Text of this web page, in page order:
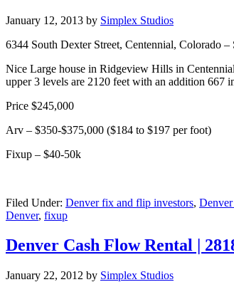
January 12, 2013 by Simplex Studios
6344 South Dexter Street, Centennial, Colorado –
Nice Large house in Ridgeview Hills in
upper 3 levels are 2120 feet with an addition 667
Price $245,000
Arv – $350-$375,000 ($184 to $197 per foot)
Fixup – $40-50k
Filed Under: Denver fix and flip investors,
Denver, fixup
Denver Cash Flow Rental |
January 22, 2012 by Simplex Studios